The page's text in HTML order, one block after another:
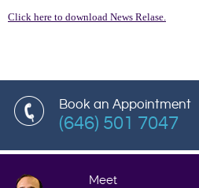
Click here to download News Relase.
Book an Appointment
(646) 501 7047
Meet